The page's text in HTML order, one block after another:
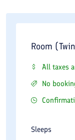
Room
All taxes
No
Sleeps